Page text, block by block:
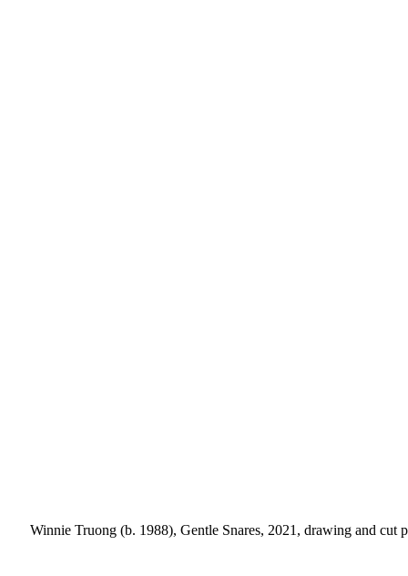
Winnie Truong (b. 1988), Gentle Snares, 2021, drawing and